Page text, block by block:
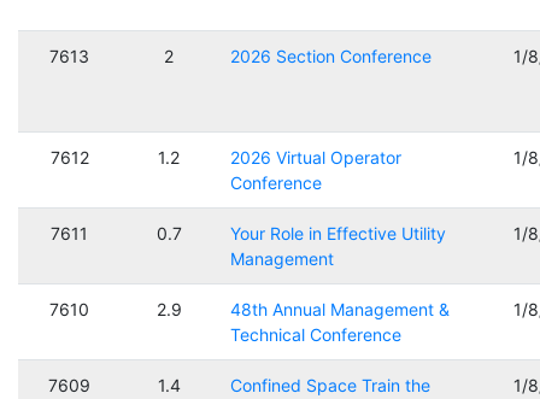
7613 2 2026 Section Conference 1/
7612 1.2
2026 Virtual Operator
Conference
1/
7611 0.7
Your Role in Effective Utility
Management
1/
7610 2.9
48th Annual Management &
Technical Conference
1/
7609 1.4
Confined Space Train the
1/